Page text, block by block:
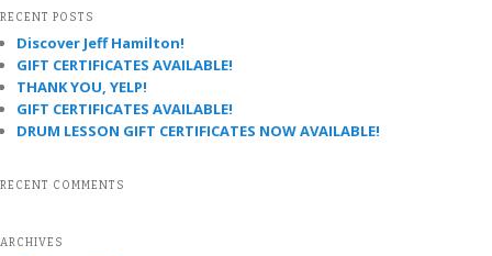
RECENT POSTS
Discover Jeff Hamilton!
GIFT CERTIFICATES AVAILABLE!
THANK YOU, YELP!
GIFT CERTIFICATES AVAILABLE!
DRUM LESSON GIFT CERTIFICATES NOW AVAILABLE!
RECENT COMMENTS
ARCHIVES